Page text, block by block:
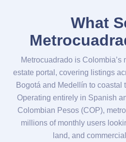
What
Metrocuadrado is Colombia’s
estate portal, covering listings
Bogotá and Medellín to coastal
Operating entirely in Spanish
Colombian Pesos (COP),
millions of monthly users
land, and